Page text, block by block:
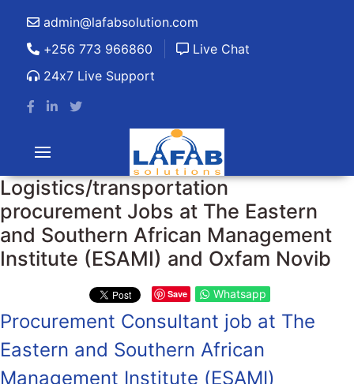
admin@lafabsolution.com
+256 773 966860
Live Chat
24x7 Live Support
Logistics/transportation
procurement Jobs at The Eastern
and Southern African Management
Institute (ESAMI) and Oxfam Novib
Save Whatsapp
Procurement Consultant job at The
Eastern and Southern African
Management Institute (ESAMI)